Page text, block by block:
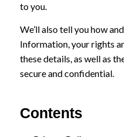
to you.
We’ll also tell you how
Information, your rights
these details, as well as
secure and confidential.
Contents